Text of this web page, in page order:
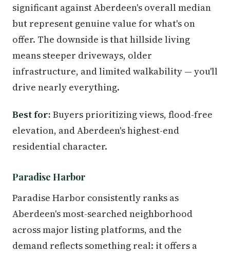
significant against Aberdeen's overall median
but represent genuine value for what's on
offer. The downside is that hillside living
means steeper driveways, older
infrastructure, and limited walkability — you'll
drive nearly everything.
Best for: Buyers prioritizing views, flood-free
elevation, and Aberdeen's highest-end
residential character.
Paradise Harbor
Paradise Harbor consistently ranks as
Aberdeen's most-searched neighborhood
across major listing platforms, and the
demand reflects something real: it offers a